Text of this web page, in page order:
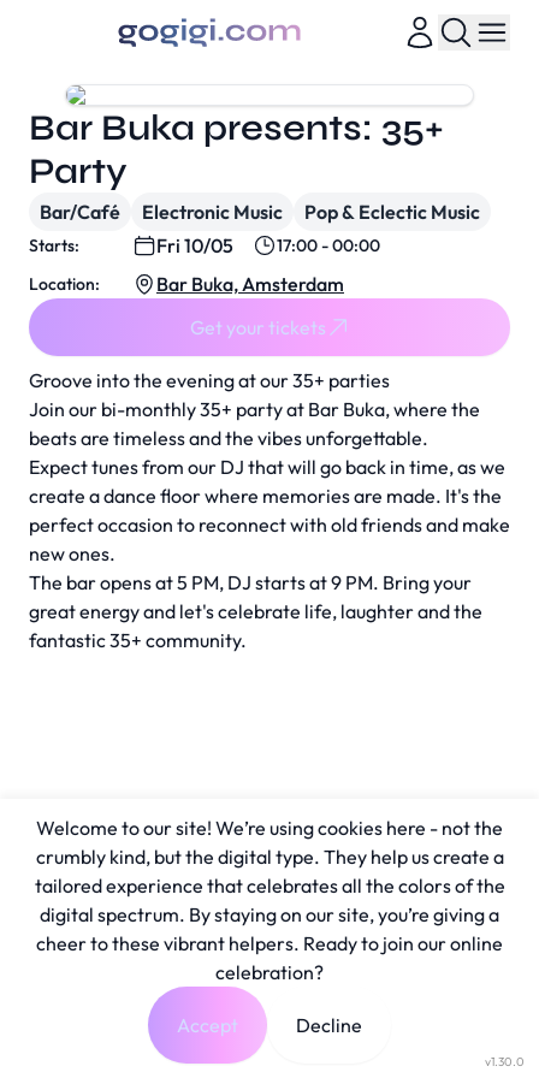
Groove into the evening at our 35+ parties
Join our bi-monthly 35+ party at Bar Buka, where the
beats are timeless and the vibes unforgettable.
Expect tunes from our DJ that will go back in time, as we
create a dance floor where memories are made. It's the
perfect occasion to reconnect with old friends and make
new ones.
The bar opens at 5 PM, DJ starts at 9 PM. Bring your
great energy and let's celebrate life, laughter and the
fantastic 35+ community.
Bar Buka presents: 35+
Party
Bar/Café Electronic Music Pop & Eclectic Music
Starts: Fri 10/05
17:00 - 00:00
Location:
Bar Buka, Amsterdam
Get your tickets
v1.30.0
Welcome to our site! We’re using cookies here - not the
crumbly kind, but the digital type. They help us create a
tailored experience that celebrates all the colors of the
digital spectrum. By staying on our site, you’re giving a
cheer to these vibrant helpers. Ready to join our online
celebration?
Accept Decline